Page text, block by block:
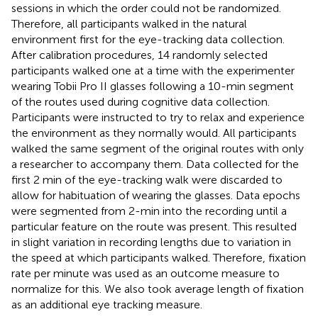
sessions in which the order could not be randomized.
Therefore, all participants walked in the natural
environment first for the eye-tracking data collection.
After calibration procedures, 14 randomly selected
participants walked one at a time with the experimenter
wearing Tobii Pro II glasses following a 10-min segment
of the routes used during cognitive data collection.
Participants were instructed to try to relax and experience
the environment as they normally would. All participants
walked the same segment of the original routes with only
a researcher to accompany them. Data collected for the
first 2 min of the eye-tracking walk were discarded to
allow for habituation of wearing the glasses. Data epochs
were segmented from 2-min into the recording until a
particular feature on the route was present. This resulted
in slight variation in recording lengths due to variation in
the speed at which participants walked. Therefore, fixation
rate per minute was used as an outcome measure to
normalize for this. We also took average length of fixation
as an additional eye tracking measure.